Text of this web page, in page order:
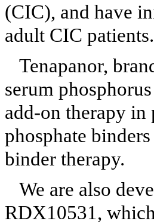
(CIC), and have
adult CIC patients.
Tenapanor,
serum
add-on therapy in
phosphate
binder therapy.
We are also
RDX10531,